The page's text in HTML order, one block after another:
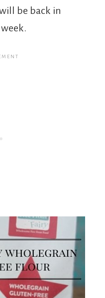
be back in